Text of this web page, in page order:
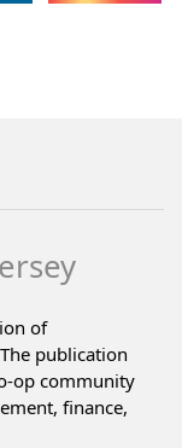
of
publication
op community
finance,